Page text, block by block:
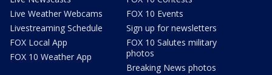
Live Weather Webcams
Livestreaming Schedule
FOX Local App
FOX 10 Weather App
FOX 10 Events
Sign up for newsletters
FOX 10 Salutes military
photos
Breaking News photos